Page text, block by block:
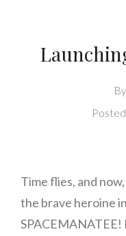
By
Time flies, and
the brave heroine